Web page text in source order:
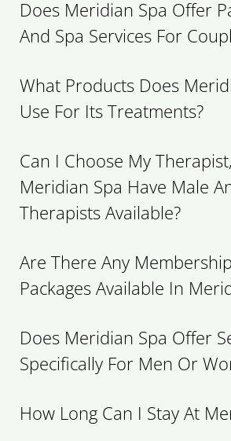
Does Meridian Spa Offer
And Spa Services For
What Products Does
Use For Its Treatments?
Can I Choose My
Meridian Spa Have Male
Therapists Available?
Are There Any
Packages Available In
Does Meridian Spa Offer
Specifically For Men Or
How Long Can I Stay At